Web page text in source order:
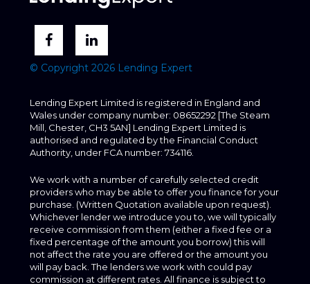
© Copyright 2026 Lending Expert
Lending Expert Limited is registered in England and
Wales under company number: 08652292 [The Steam
Mill, Chester, CH3 5AN] Lending Expert Limited is
authorised and regulated by the Financial Conduct
Authority, under FCA number: 734116.
We work with a number of carefully selected credit
providers who may be able to offer you finance for your
purchase. (Written Quotation available upon request).
Whichever lender we introduce you to, we will typically
receive commission from them (either a fixed fee or a
fixed percentage of the amount you borrow) this will
not affect the rate you are offered or the amount you
will pay back. The lenders we work with could pay
commission at different rates. All finance is subject to